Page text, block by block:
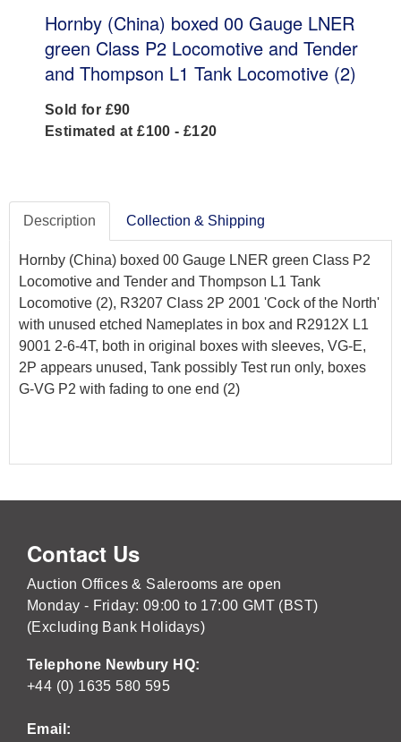
Hornby (China) boxed 00 Gauge LNER
green Class P2 Locomotive and Tender
and Thompson L1 Tank Locomotive (2)
Sold for £90
Estimated at £100 - £120
Description Collection & Shipping
Hornby (China) boxed 00 Gauge LNER green Class P2
Locomotive and Tender and Thompson L1 Tank
Locomotive (2), R3207 Class 2P 2001 'Cock of the North'
with unused etched Nameplates in box and R2912X L1
9001 2-6-4T, both in original boxes with sleeves, VG-E,
2P appears unused, Tank possibly Test run only, boxes
G-VG P2 with fading to one end (2)
Contact Us
Auction Offices & Salerooms are open
Monday - Friday: 09:00 to 17:00 GMT (BST)
(Excluding Bank Holidays)
Telephone Newbury HQ:
+44 (0) 1635 580 595
Email: